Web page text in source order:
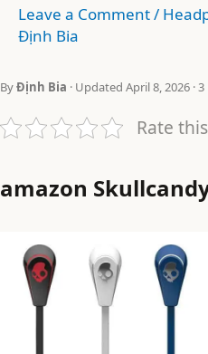
Leave a Comment/
Định Bia
ByĐịnh Bia · Updated April 8, 2026 ·
Rate
amazon